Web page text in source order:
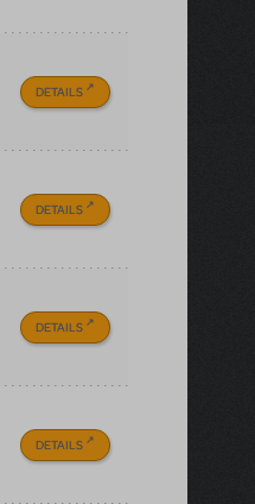
DETAILS
DETAILS
DETAILS
DETAILS